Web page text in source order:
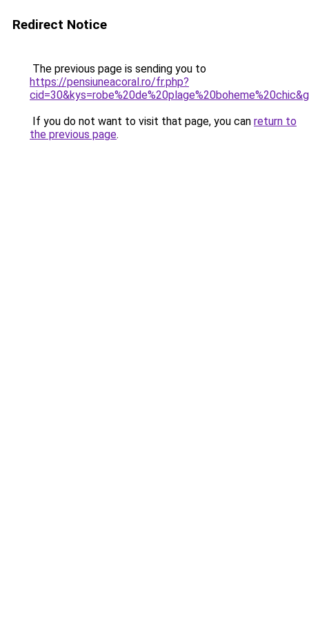
Redirect Notice
The previous page is sending you to
https://pensiuneacoral.ro/fr.php?
If you do not want to visit that page, you can return to
the previous page.